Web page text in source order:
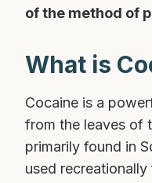
of the method of
What is
Cocaine is a
from the leaves of
primarily found in
used